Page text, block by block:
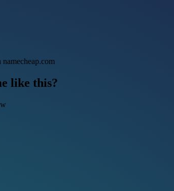
like this?